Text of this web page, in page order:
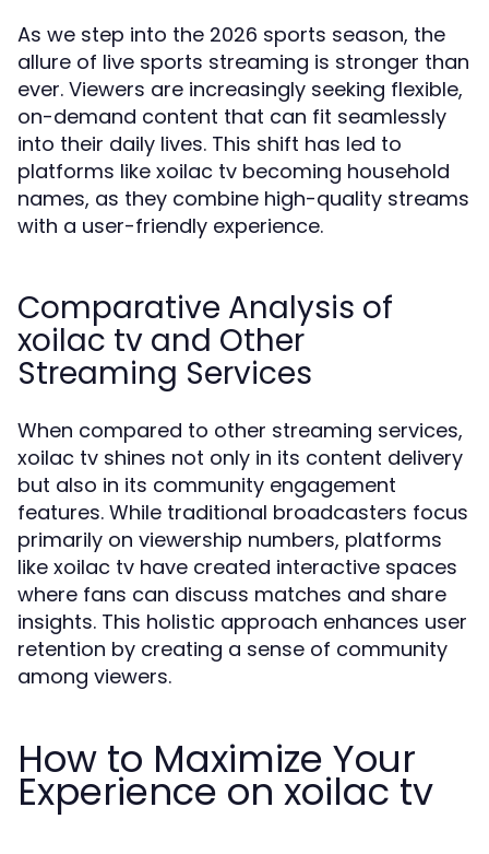
As we step into the 2026 sports season, the
allure of live sports streaming is stronger than
ever. Viewers are increasingly seeking flexible,
on-demand content that can fit seamlessly
into their daily lives. This shift has led to
platforms like xoilac tv becoming household
names, as they combine high-quality streams
with a user-friendly experience.
Comparative Analysis of
xoilac tv and Other
Streaming Services
When compared to other streaming services,
xoilac tv shines not only in its content delivery
but also in its community engagement
features. While traditional broadcasters focus
primarily on viewership numbers, platforms
like xoilac tv have created interactive spaces
where fans can discuss matches and share
insights. This holistic approach enhances user
retention by creating a sense of community
among viewers.
How to Maximize Your
Experience on xoilac tv